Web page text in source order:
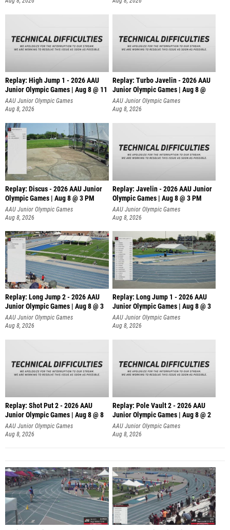
Replay: High Jump 1 - 2026 AAU
Junior Olympic Games | Aug 8 @ 11
AAU Junior Olympic Games
Aug 8, 2026
Replay: Turbo Javelin - 2026 AAU
Junior Olympic Games | Aug 8 @
AAU Junior Olympic Games
Aug 8, 2026
Replay: Discus - 2026 AAU Junior
Olympic Games | Aug 8 @ 3 PM
AAU Junior Olympic Games
Aug 8, 2026
Replay: Javelin - 2026 AAU Junior
Olympic Games | Aug 8 @ 3 PM
AAU Junior Olympic Games
Aug 8, 2026
Replay: Long Jump 2 - 2026 AAU
Junior Olympic Games | Aug 8 @ 3
AAU Junior Olympic Games
Aug 8, 2026
Replay: Long Jump 1 - 2026 AAU
Junior Olympic Games | Aug 8 @ 3
AAU Junior Olympic Games
Aug 8, 2026
Replay: Shot Put 2 - 2026 AAU
Junior Olympic Games | Aug 8 @ 8
A
AAU Junior Olympic Games
Aug 8, 2026
Replay: Pole Vault 2 - 2026 AAU
Junior Olympic Games | Aug 8 @ 2
AAU Junior Olympic Games
Aug 8, 2026